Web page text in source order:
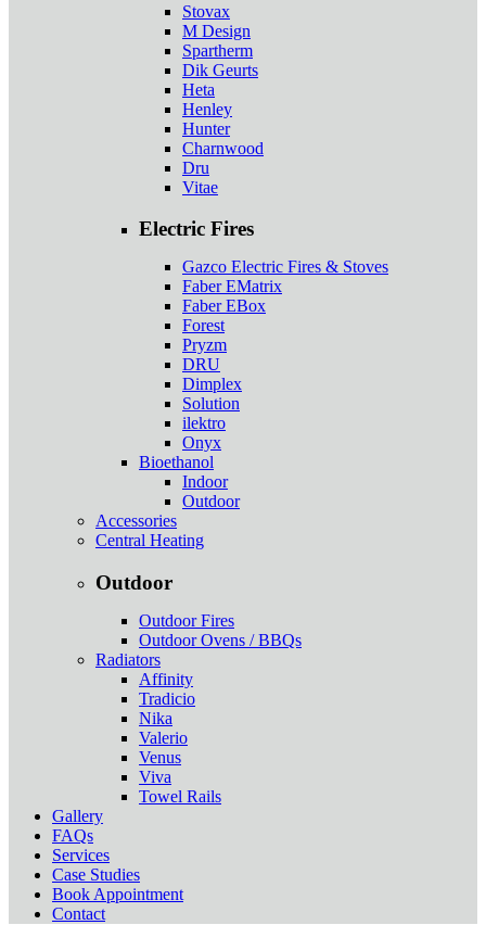
Stovax
M Design
Spartherm
Dik Geurts
Heta
Henley
Hunter
Charnwood
Dru
Vitae
Electric Fires
Gazco Electric Fires & Stoves
Faber EMatrix
Faber EBox
Forest
Pryzm
DRU
Dimplex
Solution
ilektro
Onyx
Bioethanol
Indoor
Outdoor
Accessories
Central Heating
Outdoor
Outdoor Fires
Outdoor Ovens / BBQs
Radiators
Affinity
Tradicio
Nika
Valerio
Venus
Viva
Towel Rails
Gallery
FAQs
Services
Case Studies
Book Appointment
Contact